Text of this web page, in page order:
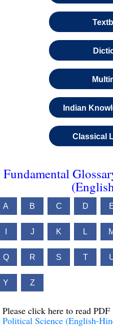
Indian
Classical
Fundamental
A B C D
J K L
Q R S T
Y Z
Please click here to read
Political Science (English-